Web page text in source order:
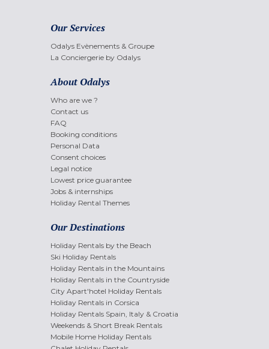
Our Services
Odalys Evènements & Groupe
La Conciergerie by Odalys
About Odalys
Who are we ?
Contact us
FAQ
Booking conditions
Personal Data
Consent choices
Legal notice
Lowest price guarantee
Jobs & internships
Holiday Rental Themes
Our Destinations
Holiday Rentals by the Beach
Ski Holiday Rentals
Holiday Rentals in the Mountains
Holiday Rentals in the Countryside
City Apart'hotel Holiday Rentals
Holiday Rentals in Corsica
Holiday Rentals Spain, Italy & Croatia
Weekends & Short Break Rentals
Mobile Home Holiday Rentals